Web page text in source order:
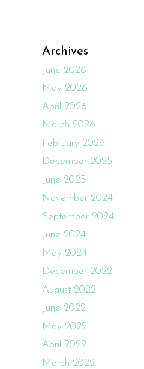
Archives
June 2026
May 2026
April 2026
March 2026
February 2026
December 2025
June 2025
November 2024
September 2024
June 2024
May 2024
December 2022
August 2022
June 2022
May 2022
April 2022
March 2022